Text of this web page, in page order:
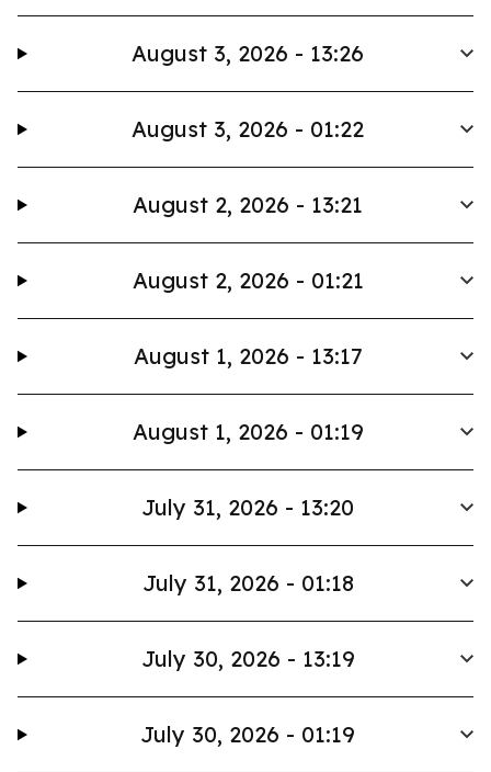
August 3, 2026 - 13:26
August 3, 2026 - 01:22
August 2, 2026 - 13:21
August 2, 2026 - 01:21
August 1, 2026 - 13:17
August 1, 2026 - 01:19
July 31, 2026 - 13:20
July 31, 2026 - 01:18
July 30, 2026 - 13:19
July 30, 2026 - 01:19